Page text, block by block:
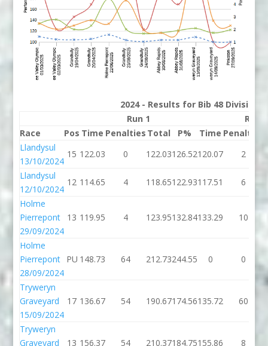
2024 - Results for Bib 48 Division 1
Run 1
Run 2
Race
Pos Time Penalties Total P% Time Penalties
Llandysul
13/10/2024
15 122.03 0 122.03126.52120.07 2
Llandysul
12/10/2024
12 114.65 4 118.65122.93117.51 6
Holme
Pierrepont
29/09/2024
13 119.95 4 123.95132.84133.29 10
Holme
Pierrepont
28/09/2024
PU 148.73 64 212.73244.55 0 0
Tryweryn
Graveyard
15/09/2024
17 136.67 54 190.67174.56135.72 60
Tryweryn
Graveyard
13 156.37 54 210.37184.75155.86 8